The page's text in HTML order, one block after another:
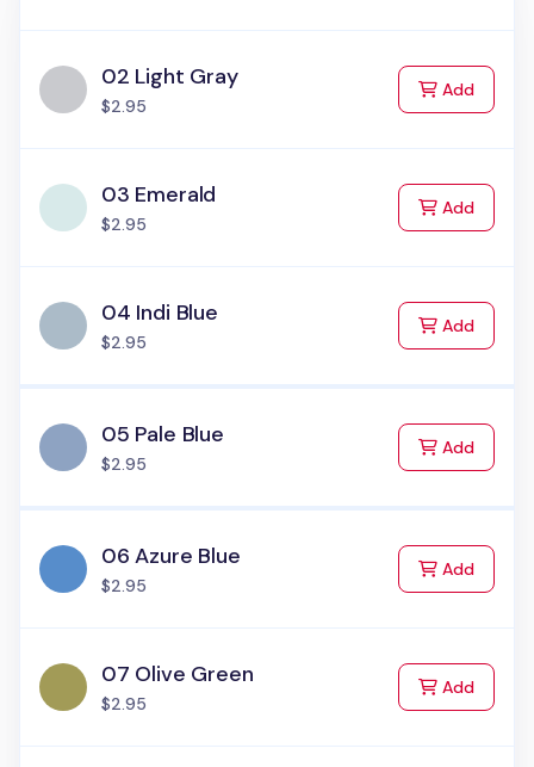
02 Light Gray
$2.95
Addto Cart
03 Emerald
$2.95
Addto Cart
04 Indi Blue
$2.95
Addto Cart
05 Pale Blue
$2.95
Addto Cart
06 Azure Blue
$2.95
Addto Cart
07 Olive Green
$2.95
Addto Cart